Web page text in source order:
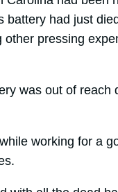
battery had just
pressing
was out of
working for a